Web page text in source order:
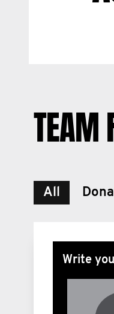
TEAM
All
Write